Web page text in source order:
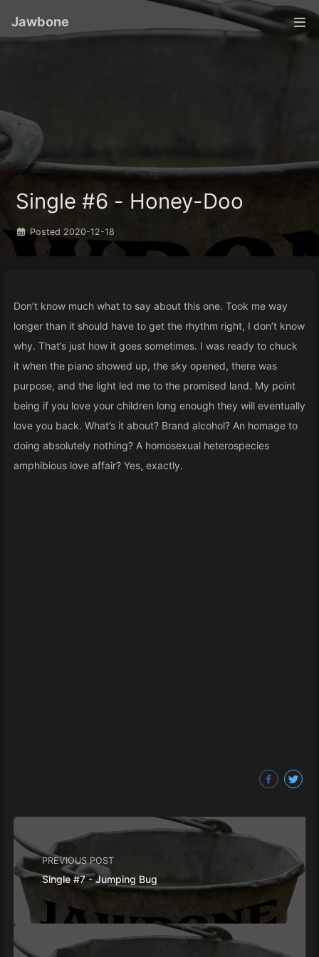
Jawbone
Single #6 - Honey-Doo
Posted 2020-12-18
Don’t know much what to say about this one. Took me way
longer than it should have to get the rhythm right, I don’t know
why. That’s just how it goes sometimes. I was ready to chuck
it when the piano showed up, the sky opened, there was
purpose, and the light led me to the promised land. My point
being if you love your children long enough they will eventually
love you back. What’s it about? Brand alcohol? An homage to
doing absolutely nothing? A homosexual heterospecies
amphibious love affair? Yes, exactly.
PREVIOUS POST
Single #7 - Jumping Bug